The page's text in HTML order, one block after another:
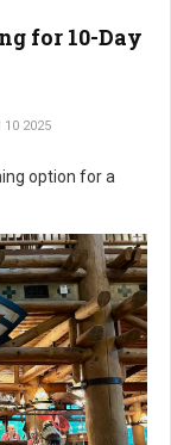
for 10-Day
10 2025
option for a